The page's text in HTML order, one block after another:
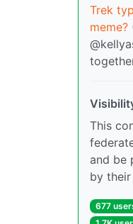
Trek
meme?
This
and be
by their
677